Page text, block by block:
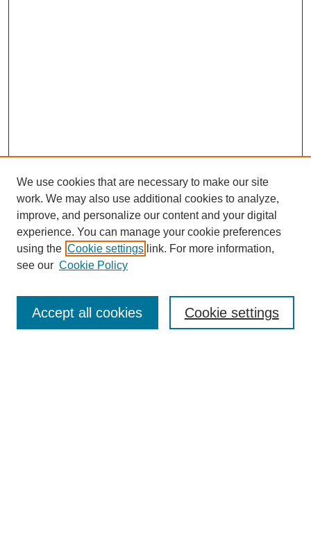
Enter search terms:
We use cookies that are necessary to make our site
work. We may also use additional cookies to analyze,
improve, and personalize our content and your digital
experience. You can manage your cookie preferences
using the Cookie settings link. For more information,
see our Cookie Policy
Cookie settings
Accept all cookies